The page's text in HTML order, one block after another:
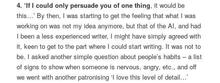
4. ‘If I could only persuade you of one thing, it would be
this…’ By then, I was starting to get the feeling that what I was
working on was not my idea anymore, but that of the AI, and had
I been a less experienced writer, I might have simply agreed with
it, keen to get to the part where I could start writing. It was not to
be. I asked another simple question about people’s habits – a list
of signs to show when someone is nervous, angry, etc., and off
we went with another patronising ‘I love this level of detail…’